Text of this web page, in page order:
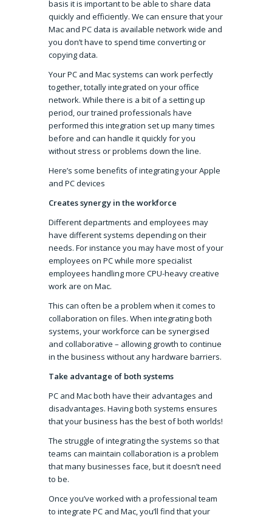
basis it is important to be able to share data
quickly and efficiently. We can ensure that your
Mac and PC data is available network wide and
you don’t have to spend time converting or
copying data.
Your PC and Mac systems can work perfectly
together, totally integrated on your office
network. While there is a bit of a setting up
period, our trained professionals have
performed this integration set up many times
before and can handle it quickly for you
without stress or problems down the line.
Here’s some benefits of integrating your Apple
and PC devices
Creates synergy in the workforce
Different departments and employees may
have different systems depending on their
needs. For instance you may have most of your
employees on PC while more specialist
employees handling more CPU-heavy creative
work are on Mac.
This can often be a problem when it comes to
collaboration on files. When integrating both
systems, your workforce can be synergised
and collaborative – allowing growth to continue
in the business without any hardware barriers.
Take advantage of both systems
PC and Mac both have their advantages and
disadvantages. Having both systems ensures
that your business has the best of both worlds!
The struggle of integrating the systems so that
teams can maintain collaboration is a problem
that many businesses face, but it doesn’t need
to be.
Once you’ve worked with a professional team
to integrate PC and Mac, you’ll find that your